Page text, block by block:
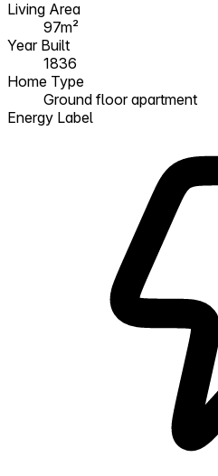
Living Area
97m²
Year Built
1836
Home Type
Ground floor apartment
Energy Label